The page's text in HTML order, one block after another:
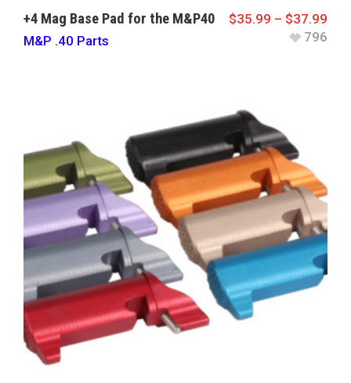
+4 Mag Base Pad for the M&P40
M&P .40 Parts
$35.99 – $37.99
796